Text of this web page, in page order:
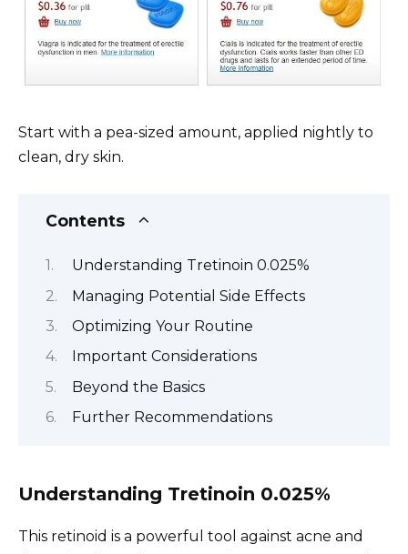
Start with a pea-sized amount, applied nightly to
clean, dry skin.
Contents
Understanding Tretinoin 0.025%
Managing Potential Side Effects
Optimizing Your Routine
Important Considerations
Beyond the Basics
Further Recommendations
Understanding Tretinoin 0.025%
This retinoid is a powerful tool against acne and